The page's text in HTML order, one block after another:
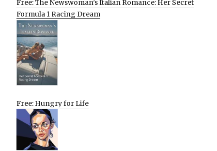
Free: The Newswoman’s Italian Romance: Her Secret
Formula 1 Racing Dream
Free: Hungry for Life